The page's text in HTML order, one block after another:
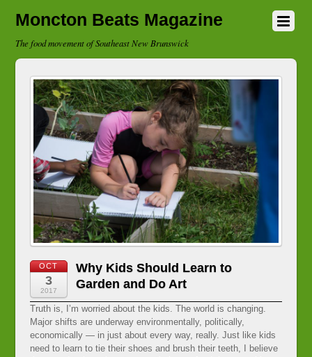
Moncton Beats Magazine
The food movement of Southeast New Brunswick
OCT
3
2017
Why Kids Should Learn to
Garden and Do Art
Truth is, I’m worried about the kids. The world is changing.
Major shifts are underway environmentally, politically,
economically — in just about every way, really. Just like kids
need to learn to tie their shoes and brush their teeth, I believe